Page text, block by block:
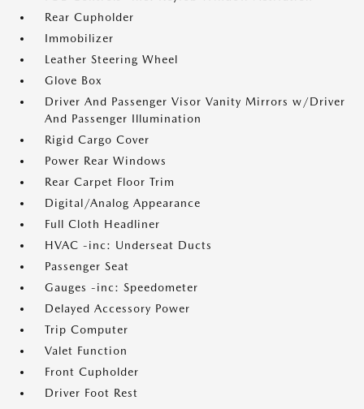
Rear Cupholder
Immobilizer
Leather Steering Wheel
Glove Box
Driver And Passenger Visor Vanity Mirrors w/Driver
And Passenger Illumination
Rigid Cargo Cover
Power Rear Windows
Rear Carpet Floor Trim
Digital/Analog Appearance
Full Cloth Headliner
HVAC -inc: Underseat Ducts
Passenger Seat
Gauges -inc: Speedometer
Delayed Accessory Power
Trip Computer
Valet Function
Front Cupholder
Driver Foot Rest